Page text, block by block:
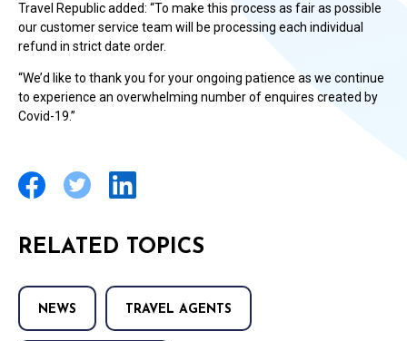
Travel Republic added: “To make this process as fair as possible
our customer service team will be processing each individual
refund in strict date order.
“We’d like to thank you for your ongoing patience as we continue
to experience an overwhelming number of enquires created by
Covid-19.”
RELATED TOPICS
NEWS TRAVEL AGENTS